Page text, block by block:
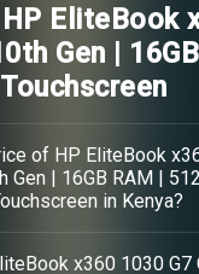
EliteBook
Gen |
of HP EliteBook
Gen | 16GB RAM |
in Kenya?
x360 1030 G7